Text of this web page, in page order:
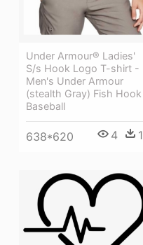
Under Armour® Ladies'
S/s Hook Logo T-shirt -
Men's Under Armour
(stealth Gray) Fish Hook
Baseball
638*620 4 1